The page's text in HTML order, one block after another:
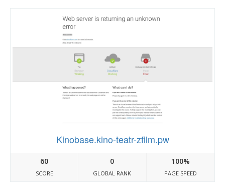
Kinobase.kino-teatr-zfilm.pw
60
SCORE
0
GLOBAL RANK
100%
PAGE SPEED